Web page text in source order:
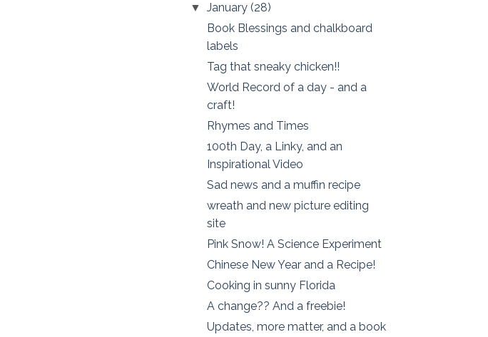
▼January(28)
Book Blessings and chalkboard
labels
Tag that sneaky chicken!!
World Record of a day - and a
craft!
Rhymes and Times
100th Day, a Linky, and an
Inspirational Video
Sad news and a muffin recipe
wreath and new picture editing
site
Pink Snow! A Science Experiment
Chinese New Year and a Recipe!
Cooking in sunny Florida
A change?? And a freebie!
Updates, more matter, and a book